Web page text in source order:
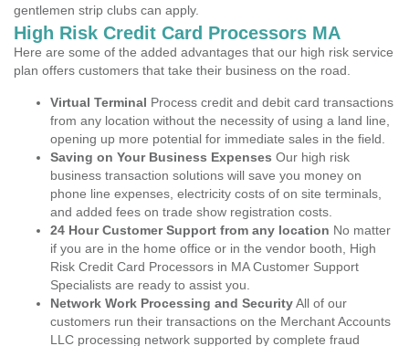
gentlemen strip clubs can apply.
High Risk Credit Card Processors MA
Here are some of the added advantages that our high risk service
plan offers customers that take their business on the road.
Virtual Terminal Process credit and debit card transactions
from any location without the necessity of using a land line,
opening up more potential for immediate sales in the field.
Saving on Your Business Expenses Our high risk
business transaction solutions will save you money on
phone line expenses, electricity costs of on site terminals,
and added fees on trade show registration costs.
24 Hour Customer Support from any location No matter
if you are in the home office or in the vendor booth, High
Risk Credit Card Processors in MA Customer Support
Specialists are ready to assist you.
Network Work Processing and SecurityAll of our
customers run their transactions on the Merchant Accounts
LLC processing network supported by complete fraud